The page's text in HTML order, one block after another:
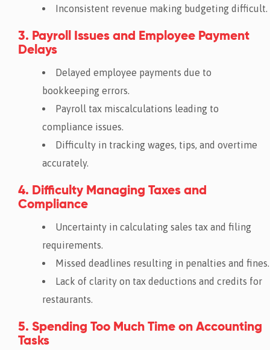
Inconsistent revenue making budgeting difficult.
3. Payroll Issues and Employee Payment
Delays
Delayed employee payments due to
bookkeeping errors.
Payroll tax miscalculations leading to
compliance issues.
Difficulty in tracking wages, tips, and overtime
accurately.
4. Difficulty Managing Taxes and
Compliance
Uncertainty in calculating sales tax and filing
requirements.
Missed deadlines resulting in penalties and fines.
Lack of clarity on tax deductions and credits for
restaurants.
5. Spending Too Much Time on Accounting
Tasks